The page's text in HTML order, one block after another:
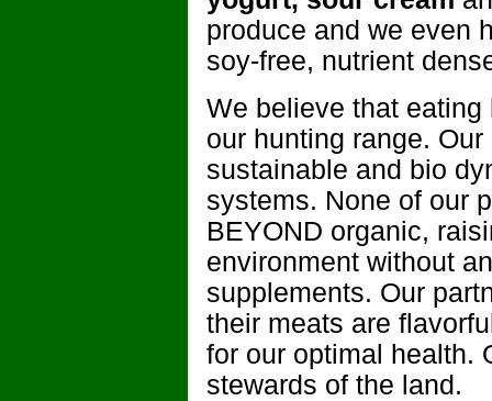
produce and we even
soy-free, nutrient
We believe that
our hunting range.
sustainable and bio
systems. None of our
BEYOND organic,
environment without
supplements. Our
their meats are
for our optimal health.
stewards of the land.